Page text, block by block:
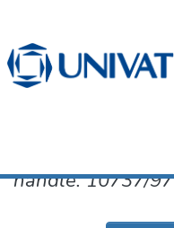
Documentos
handle: 10737/97